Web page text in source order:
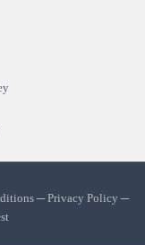
─Privacy Policy ─